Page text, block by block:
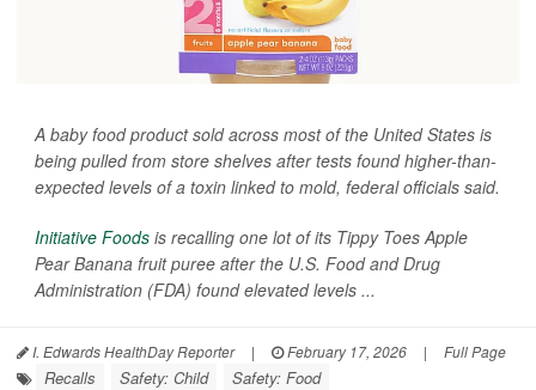
A baby food product sold across most of the United States is
being pulled from store shelves after tests found higher-than-
expected levels of a toxin linked to mold, federal officials said.
Initiative Foods is recalling one lot of its Tippy Toes Apple
Pear Banana fruit puree after the U.S. Food and Drug
Administration (FDA) found elevated levels ...
I. Edwards HealthDay Reporter | February 17, 2026 | Full Page
Recalls Safety: Child Safety: Food